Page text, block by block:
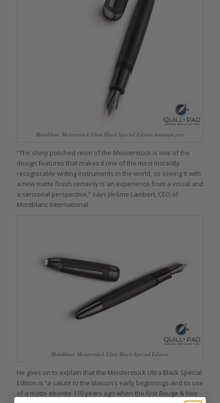
Montblanc Meisterstück Ultra Black Special Edition fountain pen
“The shiny polished resin of the Meisterstück is one of the
design features that makes it one of the most instantly
recognizable writing instruments in the world, so seeing it with
a new matte finish certainly is an experience from a visual and
a sensorial perspective,” says Jérôme Lambert, CEO of
Montblanc International.
Montblanc Meisterstück Ultra Black Special Edition
He goes on to explain that the Meisterstück Ultra Black Special
Edition is “a salute to the Maison’s early beginnings and its use
of a matte ebonite 110 years ago when the first Rouge & Noir